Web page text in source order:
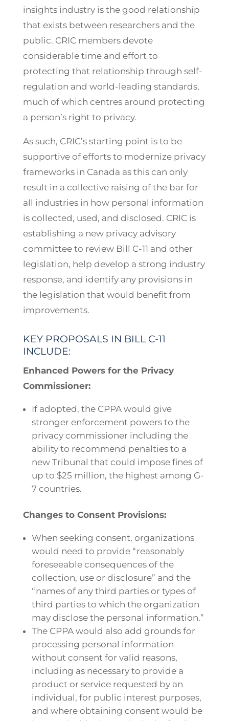
insights industry is the good relationship
that exists between researchers and the
public. CRIC members devote
considerable time and effort to
protecting that relationship through self-
regulation and world-leading standards,
much of which centres around protecting
a person’s right to privacy.
As such, CRIC’s starting point is to be
supportive of efforts to modernize privacy
frameworks in Canada as this can only
result in a collective raising of the bar for
all industries in how personal information
is collected, used, and disclosed. CRIC is
establishing a new privacy advisory
committee to review Bill C-11 and other
legislation, help develop a strong industry
response, and identify any provisions in
the legislation that would benefit from
improvements.
KEY PROPOSALS IN BILL C-11
INCLUDE:
Enhanced Powers for the Privacy
Commissioner:
If adopted, the CPPA would give
stronger enforcement powers to the
privacy commissioner including the
ability to recommend penalties to a
new Tribunal that could impose fines of
up to $25 million, the highest among G-
7 countries.
Changes to Consent Provisions:
When seeking consent, organizations
would need to provide “reasonably
foreseeable consequences of the
collection, use or disclosure” and the
“names of any third parties or types of
third parties to which the organization
may disclose the personal information.”
The CPPA would also add grounds for
processing personal information
without consent for valid reasons,
including as necessary to provide a
product or service requested by an
individual, for public interest purposes,
and where obtaining consent would be